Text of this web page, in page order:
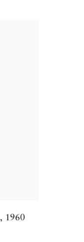
, 1960